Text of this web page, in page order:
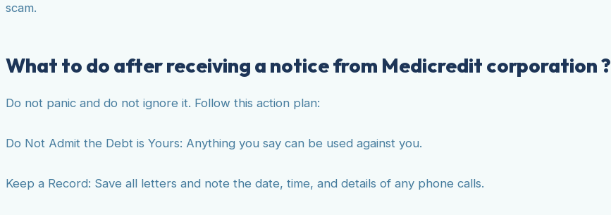
scam.
What to do after receiving a notice from Medicredit corporation ?
Do not panic and do not ignore it. Follow this action plan:
Do Not Admit the Debt is Yours: Anything you say can be used against you.
Keep a Record: Save all letters and note the date, time, and details of any phone calls.